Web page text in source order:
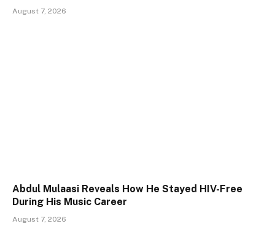
August 7, 2026
Abdul Mulaasi Reveals How He Stayed HIV-Free
During His Music Career
August 7, 2026